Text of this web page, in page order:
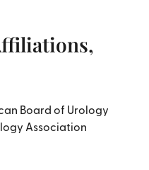
Board of Urology
Association